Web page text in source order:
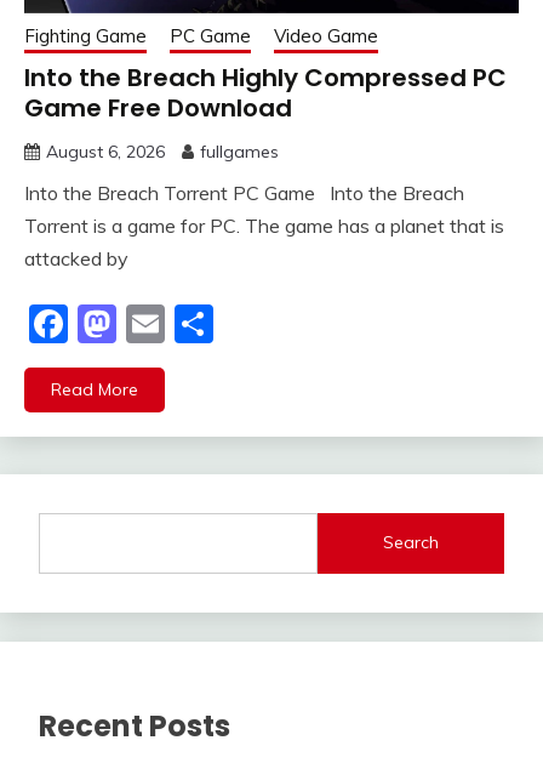
Fighting Game PC Game Video Game
Into the Breach Highly Compressed PC
Game Free Download
August 6, 2026 fullgames
Into the Breach Torrent PC Game Into the Breach
Torrent is a game for PC. The game has a planet that is
attacked by
Facebook
Mastodon
Email
Read More
Search
Recent Posts